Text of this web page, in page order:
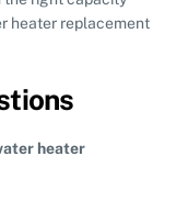
heater replacement
heater